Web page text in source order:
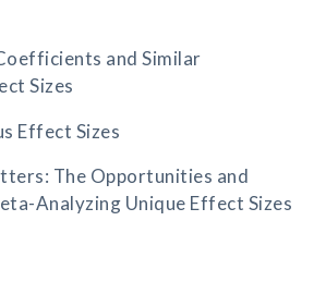
and Similar
Sizes
Effect Sizes
The Opportunities and
Analyzing Unique Effect Sizes